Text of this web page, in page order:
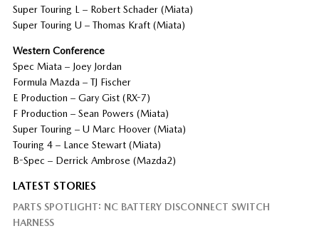
Super Touring L – Robert Schader (Miata)
Super Touring U – Thomas Kraft (Miata)
Western Conference
Spec Miata – Joey Jordan
Formula Mazda – TJ Fischer
E Production – Gary Gist (RX-7)
F Production – Sean Powers (Miata)
Super Touring – U Marc Hoover (Miata)
Touring 4 – Lance Stewart (Miata)
B-Spec – Derrick Ambrose (Mazda2)
LATEST STORIES
PARTS SPOTLIGHT: NC BATTERY DISCONNECT SWITCH
HARNESS